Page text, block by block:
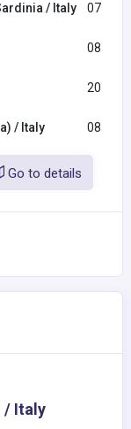
/ Italy 07:00
08:30
20:00
/ Italy 08:30
Go to details
/ Italy